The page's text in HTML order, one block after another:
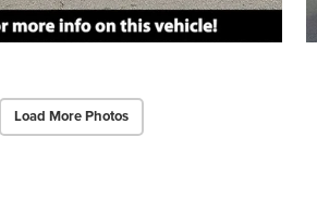
Load More Photos